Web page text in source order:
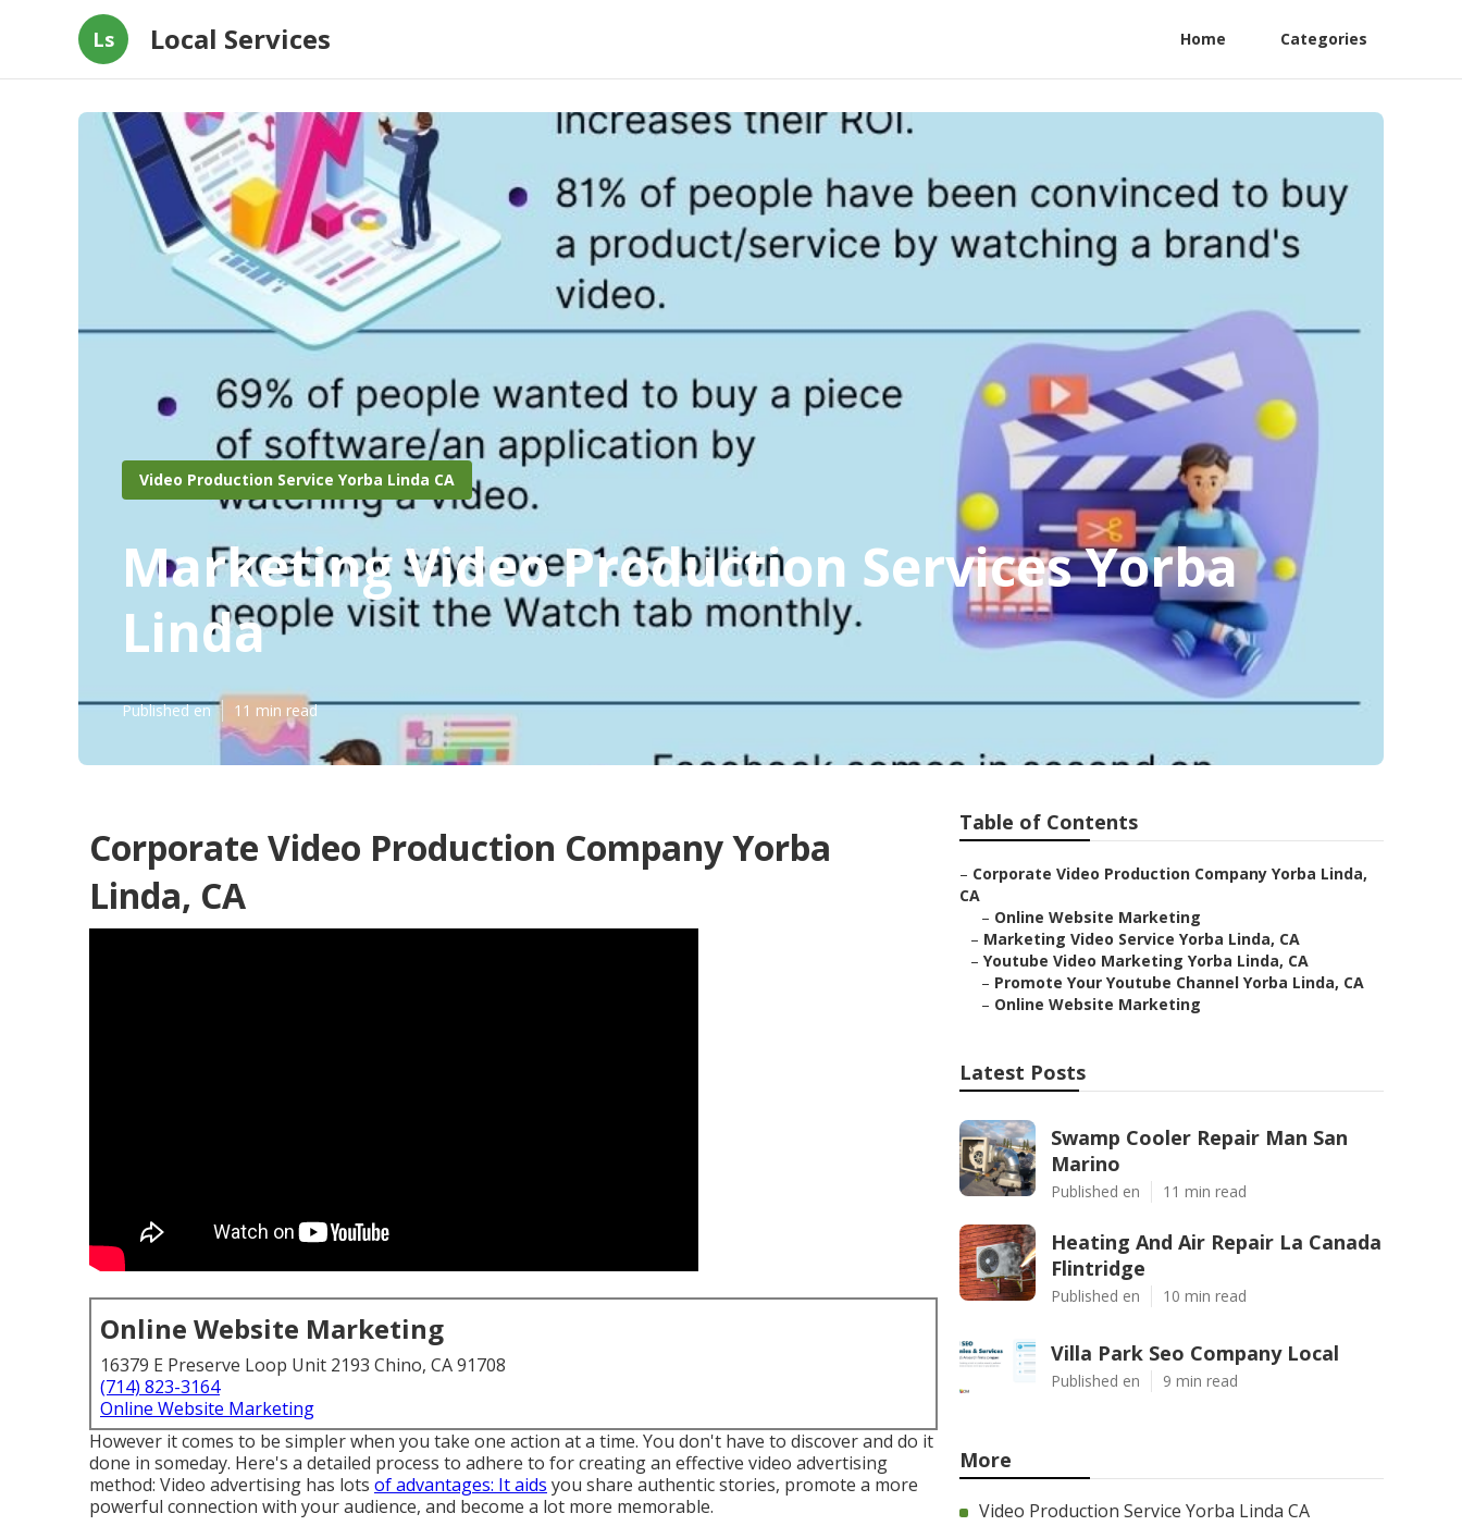
Ls Local Services Home Categories
Video Production Service Yorba Linda CA
Marketing Video Production Services Yorba
Linda
Published en 11 min read
Corporate Video Production Company Yorba
Linda, CA
Online Website Marketing
16379 E Preserve Loop Unit 2193 Chino, CA 91708
(714) 823-3164
Online Website Marketing
However it comes to be simpler when you take one action at a time. You don't have to discover and do it
done in someday. Here's a detailed process to adhere to for creating an effective video advertising
method: Video advertising has lots of advantages: It aids you share authentic stories, promote a more
powerful connection with your audience, and become a lot more memorable.
Table of Contents
– Corporate Video Production Company Yorba Linda,
CA
– Online Website Marketing
– Marketing Video Service Yorba Linda, CA
– Youtube Video Marketing Yorba Linda, CA
– Promote Your Youtube Channel Yorba Linda, CA
– Online Website Marketing
Latest Posts
Swamp Cooler Repair Man San
Marino
Published en 11 min read
Heating And Air Repair La Canada
Flintridge
Published en 10 min read
Villa Park Seo Company Local
Published en 9 min read
More
Video Production Service Yorba Linda CA